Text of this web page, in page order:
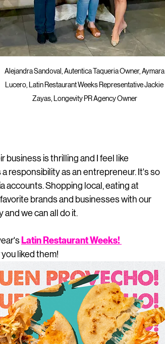
Alejandra Sandoval, Autentica Taqueria Owner, Aymara
Lucero, Latin Restaurant Weeks Representative Jackie
Zayas, Longevity PR Agency Owner
business is thrilling and I feel like
responsibility as an entrepreneur. It's so
accounts. Shopping local, eating at
brands and businesses with our
and we can all do it.
Latin Restaurant Weeks!
liked them!